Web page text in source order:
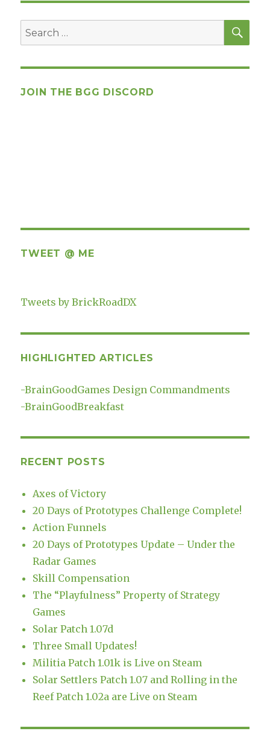
Search
for:
JOIN THE BGG DISCORD
TWEET @ ME
Tweets by BrickRoadDX
HIGHLIGHTED ARTICLES
-BrainGoodGames Design Commandments
-BrainGoodBreakfast
RECENT POSTS
Axes of Victory
20 Days of Prototypes Challenge Complete!
Action Funnels
20 Days of Prototypes Update – Under the
Radar Games
Skill Compensation
The “Playfulness” Property of Strategy
Games
Solar Patch 1.07d
Three Small Updates!
Militia Patch 1.01k is Live on Steam
Solar Settlers Patch 1.07 and Rolling in the
Reef Patch 1.02a are Live on Steam